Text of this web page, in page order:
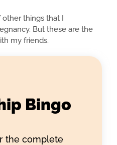
other things that I
But these are the
my friends.
Bingo
the complete